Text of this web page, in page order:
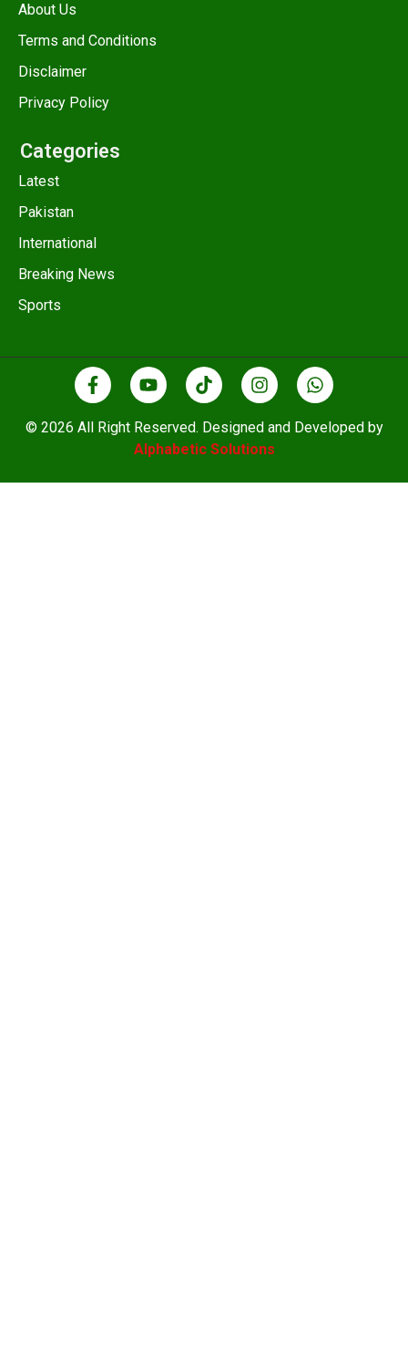
About Us
Terms and Conditions
Disclaimer
Privacy Policy
Categories
Latest
Pakistan
International
Breaking News
Sports
© 2026 All Right Reserved. Designed and Developed by
Alphabetic Solutions